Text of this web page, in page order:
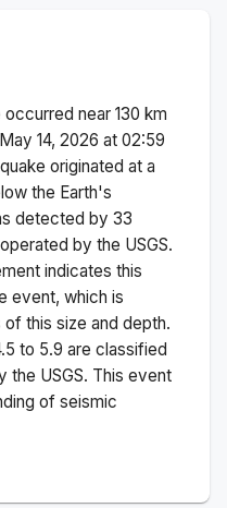
occurred near 130 km
May 14, 2026 at 02:59
originated at a
the Earth's
detected by 33
by the USGS.
indicates this
event, which is
this size and depth.
to 5.9 are classified
the USGS. This event
of seismic